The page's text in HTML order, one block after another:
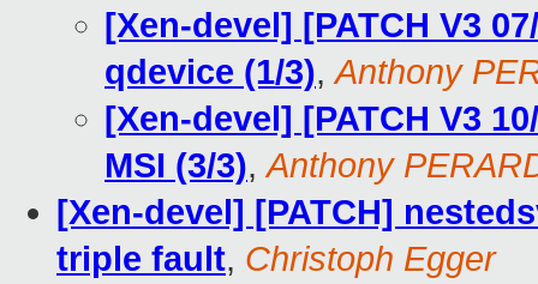
[Xen-devel] [PATCH V3
qdevice (1/3),Anthony
[Xen-devel] [PATCH V3
MSI (3/3),Anthony
[Xen-devel] [PATCH]
triple fault, Christoph Egger